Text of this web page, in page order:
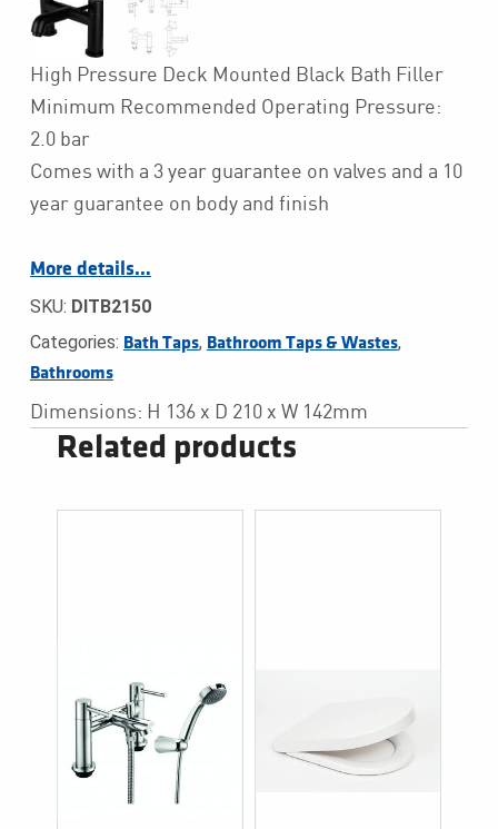
High Pressure Deck Mounted Black Bath Filler
Minimum Recommended Operating Pressure:
2.0 bar
Comes with a 3 year guarantee on valves and a 10
year guarantee on body and finish
More details…
SKU: DITB2150
Categories: Bath Taps, Bathroom Taps & Wastes,
Bathrooms
Dimensions: H 136 x D 210 x W 142mm
Related products